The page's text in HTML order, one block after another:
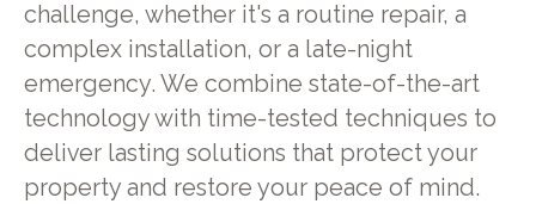
challenge, whether it's a routine repair, a
complex installation, or a late-night
emergency. We combine state-of-the-art
technology with time-tested techniques to
deliver lasting solutions that protect your
property and restore your peace of mind.